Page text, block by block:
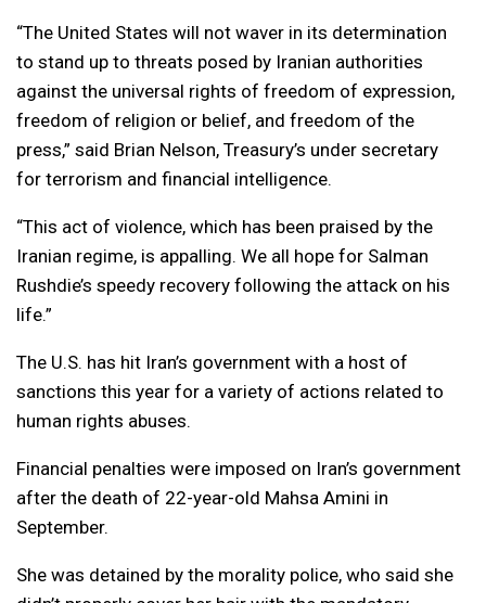
“The United States will not waver in its determination
to stand up to threats posed by Iranian authorities
against the universal rights of freedom of expression,
freedom of religion or belief, and freedom of the
press,” said Brian Nelson, Treasury’s under secretary
for terrorism and financial intelligence.
“This act of violence, which has been praised by the
Iranian regime, is appalling. We all hope for Salman
Rushdie’s speedy recovery following the attack on his
life.”
The U.S. has hit Iran’s government with a host of
sanctions this year for a variety of actions related to
human rights abuses.
Financial penalties were imposed on Iran’s government
after the death of 22-year-old Mahsa Amini in
September.
She was detained by the morality police, who said she